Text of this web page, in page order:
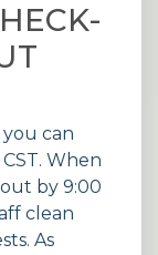
can
When
by 9:00
clean
As